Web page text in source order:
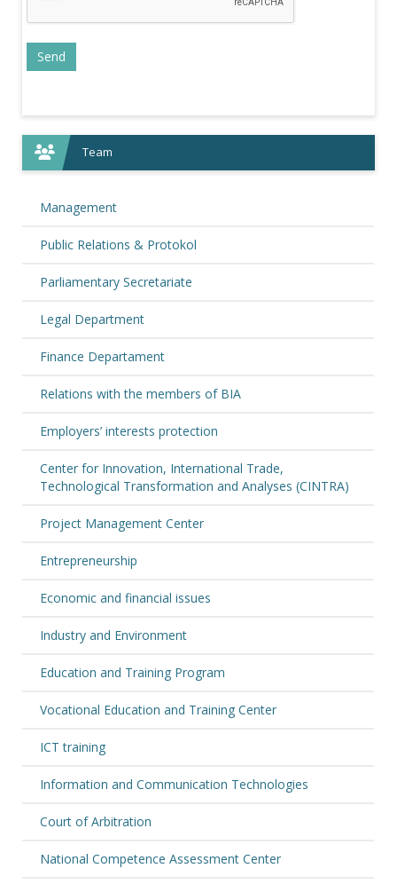
Team
Management
Public Relations & Protokol
Parliamentary Secretariate
Legal Department
Finance Departament
Relations with the members of BIA
Employers’ interests protection
Center for Innovation, International Trade,
Technological Transformation and Analyses (CINTRA)
Project Management Center
Entrepreneurship
Economic and financial issues
Industry and Environment
Education and Training Program
Vocational Education and Training Center
ICT training
Information and Communication Technologies
Court of Arbitration
National Competence Assessment Center